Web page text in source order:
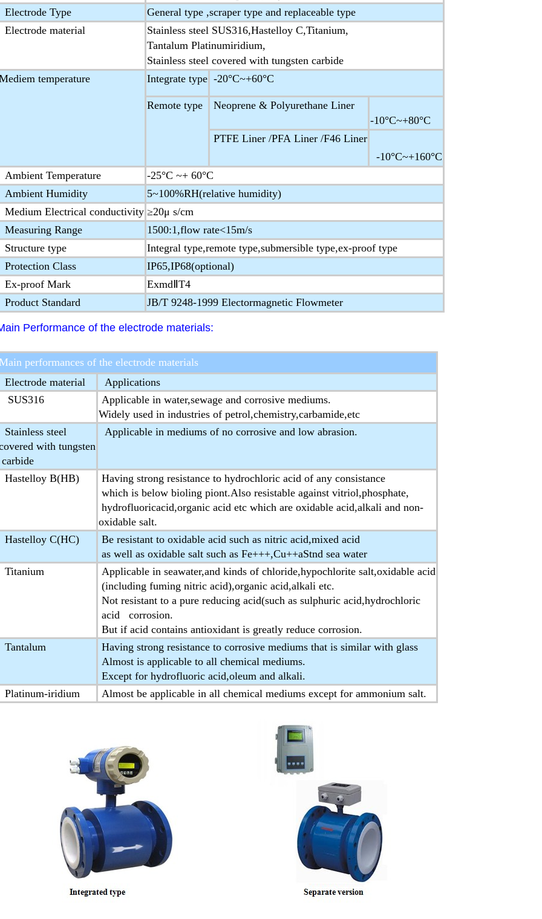
Type
General type ,scraper type and replaceable type
material
Stainless steel SUS316,Hastelloy C,Titanium,
Tantalum Platinumiridium,
Stainless steel covered with tungsten carbide
temperature
Integrate type -20°C~+60°C
Remote type
Neoprene & Polyurethane Liner
-10°C~+80°C
PTFE Liner /PFA Liner /F46 Liner
-10°C~+160°C
Temperature
-25°C ~+ 60°C
Humidity
5~100%RH(relative humidity)
Electrical conductivity ≥20μ s/cm
Range
1500:1,flow rate<15m/s
type
Integral type,remote type,submersible type,ex-proof type
Class
IP65,IP68(optional)
proof Mark
ExmdⅡT4
Standard
JB/T 9248-1999 Electormagnetic Flowmeter
Performance of the electrode materials:
performances of the electrode materials
material
Applications
Applicable in water,sewage and corrosive mediums.
Widely used in industries of petrol,chemistry,carbamide,etc
steel
with tungsten
Applicable in mediums of no corrosive and low abrasion.
B(HB)
Having strong resistance to hydrochloric acid of any consistance
which is below bioling piont.Also resistable against vitriol,phosphate,
hydrofluoricacid,organic acid etc which are oxidable acid,alkali and non-
oxidable salt.
C(HC)
Be resistant to oxidable acid such as nitric acid,mixed acid
as well as oxidable salt such as Fe+++,Cu++aStnd sea water
Applicable in seawater,and kinds of chloride,hypochlorite salt,oxidable acid
(including fuming nitric acid),organic acid,alkali etc.
Not resistant to a pure reducing acid(such as sulphuric acid,hydrochloric
acid corrosion.
But if acid contains antioxidant is greatly reduce corrosion.
Having strong resistance to corrosive mediums that is similar with glass
Almost is applicable to all chemical mediums.
Except for hydrofluoric acid,oleum and alkali.
iridium
Almost be applicable in all chemical mediums except for ammonium salt.